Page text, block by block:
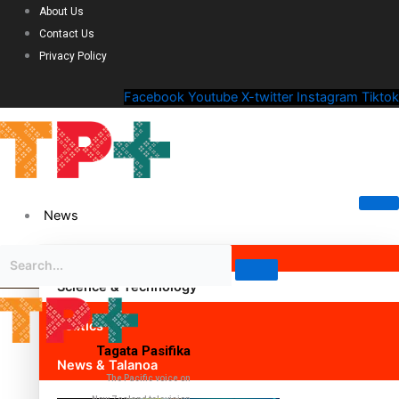
About Us
Contact Us
Privacy Policy
Facebook Youtube X-twitter Instagram Tiktok
News
Science & Technology
Politics
News & Talanoa
Tagata Pasifika
The Pacific voice on